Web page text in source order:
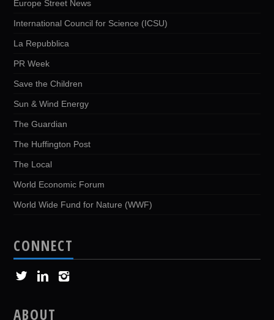
Europe Street News
International Council for Science (ICSU)
La Repubblica
PR Week
Save the Children
Sun & Wind Energy
The Guardian
The Huffington Post
The Local
World Economic Forum
World Wide Fund for Nature (WWF)
CONNECT
ABOUT